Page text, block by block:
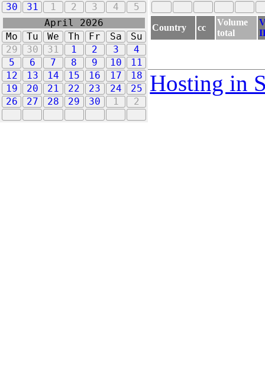
30
31 1 2 3 4 5
April 2026
Mo
Tu We Th Fr Sa
Su
29
30 31 1 2 3
4
5
6 7 8 9 10
11
12
13 14 15 16 17
18
19
20 21 22 23 24
25
26
27 28 29 30 1 2
Country cc
Volume
total
Hosting in